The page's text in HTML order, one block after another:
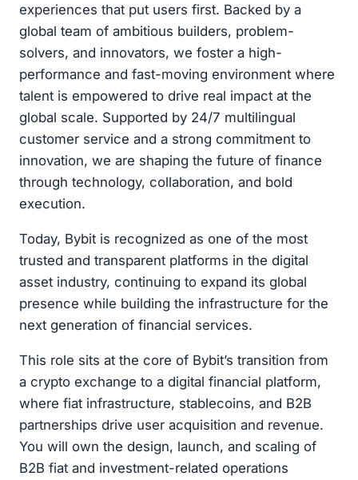
experiences that put users first. Backed by a
global team of ambitious builders, problem-
solvers, and innovators, we foster a high-
performance and fast-moving environment where
talent is empowered to drive real impact at the
global scale. Supported by 24/7 multilingual
customer service and a strong commitment to
innovation, we are shaping the future of finance
through technology, collaboration, and bold
execution.
Today, Bybit is recognized as one of the most
trusted and transparent platforms in the digital
asset industry, continuing to expand its global
presence while building the infrastructure for the
next generation of financial services.
This role sits at the core of Bybit’s transition from
a crypto exchange to a digital financial platform,
where fiat infrastructure, stablecoins, and B2B
partnerships drive user acquisition and revenue.
You will own the design, launch, and scaling of
B2B fiat and investment-related operations